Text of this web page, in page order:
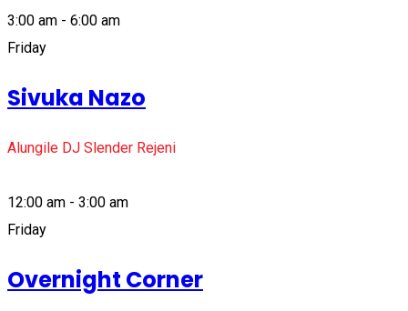
3:00 am - 6:00 am
Friday
Sivuka Nazo
Alungile DJ Slender Rejeni
12:00 am - 3:00 am
Friday
Overnight Corner